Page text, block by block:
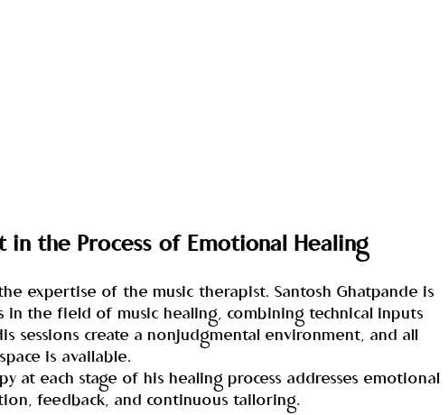
in the Process of Emotional Healing
expertise of the music therapist. Santosh Ghatpande is
in the field of music healing, combining technical inputs
sessions create a nonjudgmental environment, and all
is available.
at each stage of his healing process addresses emotional
feedback, and continuous tailoring.